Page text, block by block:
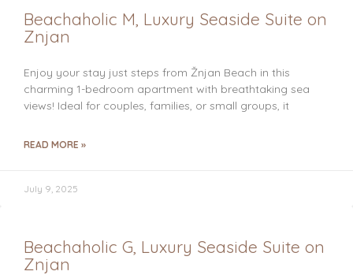
Beachaholic M, Luxury Seaside Suite on
Znjan
Enjoy your stay just steps from Žnjan Beach in this
charming 1-bedroom apartment with breathtaking sea
views! Ideal for couples, families, or small groups, it
READ MORE »
July 9, 2025
Beachaholic G, Luxury Seaside Suite on
Znjan